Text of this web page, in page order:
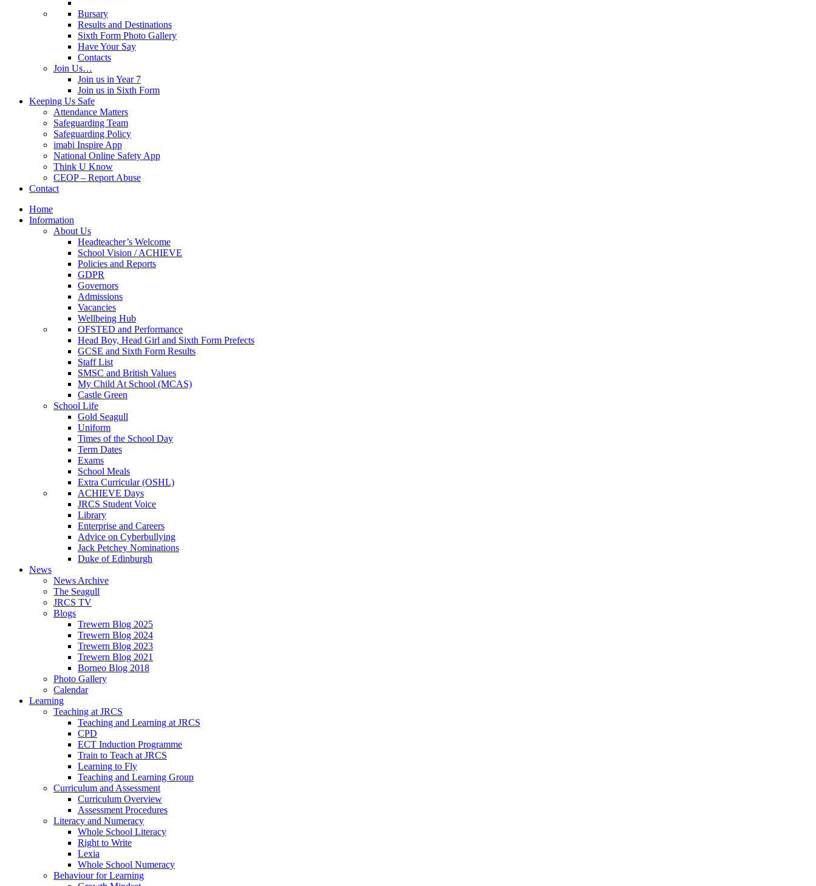
Bursary
Results and Destinations
Sixth Form Photo Gallery
Have Your Say
Contacts
Join Us…
Join us in Year 7
Join us in Sixth Form
Keeping Us Safe
Attendance Matters
Safeguarding Team
Safeguarding Policy
imabi Inspire App
National Online Safety App
Think U Know
CEOP – Report Abuse
Contact
Home
Information
About Us
Headteacher’s Welcome
School Vision / ACHIEVE
Policies and Reports
GDPR
Governors
Admissions
Vacancies
Wellbeing Hub
OFSTED and Performance
Head Boy, Head Girl and Sixth Form Prefects
GCSE and Sixth Form Results
Staff List
SMSC and British Values
My Child At School (MCAS)
Castle Green
School Life
Gold Seagull
Uniform
Times of the School Day
Term Dates
Exams
School Meals
Extra Curricular (OSHL)
ACHIEVE Days
JRCS Student Voice
Library
Enterprise and Careers
Advice on Cyberbullying
Jack Petchey Nominations
Duke of Edinburgh
News
News Archive
The Seagull
JRCS TV
Blogs
Trewern Blog 2025
Trewern Blog 2024
Trewern Blog 2023
Trewern Blog 2021
Borneo Blog 2018
Photo Gallery
Calendar
Learning
Teaching at JRCS
Teaching and Learning at JRCS
CPD
ECT Induction Programme
Train to Teach at JRCS
Learning to Fly
Teaching and Learning Group
Curriculum and Assessment
Curriculum Overview
Assessment Procedures
Literacy and Numeracy
Whole School Literacy
Right to Write
Lexia
Whole School Numeracy
Behaviour for Learning